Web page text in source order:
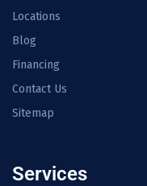
Locations
Blog
Financing
Contact Us
Sitemap
Services